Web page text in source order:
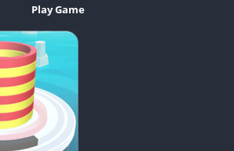
Play Game